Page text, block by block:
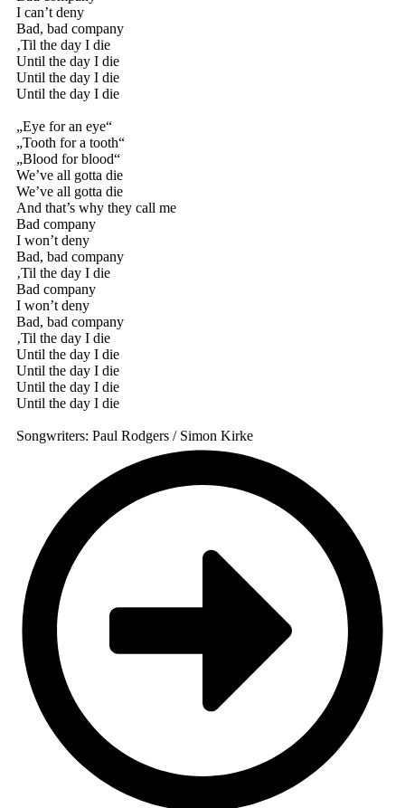
I can’t deny
Bad, bad company
‚Til the day I die
Until the day I die
Until the day I die
Until the day I die
„Eye for an eye“
„Tooth for a tooth“
„Blood for blood“
We’ve all gotta die
We’ve all gotta die
And that’s why they call me
Bad company
I won’t deny
Bad, bad company
‚Til the day I die
Bad company
I won’t deny
Bad, bad company
‚Til the day I die
Until the day I die
Until the day I die
Until the day I die
Until the day I die
Songwriters: Paul Rodgers / Simon Kirke